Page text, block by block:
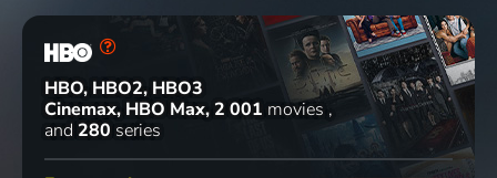
Život s
Semafor
2012 | Famous People
Mstitel
Milenci a
vrazi
2004 | Czech Republic | Drama, Psychological
Ať žije
republika
1965 | Czechoslovakia | Drama, War
7
episodes
52 %
HBO, HBO2, HBO3
Cinemax, HBO Max 2 001 movies
and 280 series